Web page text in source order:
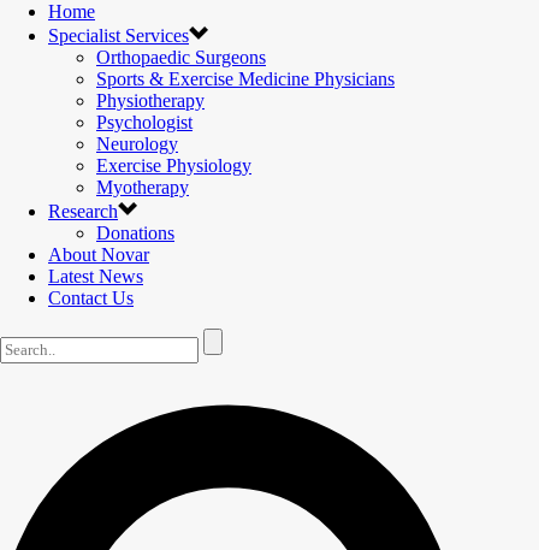
Home
Specialist Services
Orthopaedic Surgeons
Sports & Exercise Medicine Physicians
Physiotherapy
Psychologist
Neurology
Exercise Physiology
Myotherapy
Research
Donations
About Novar
Latest News
Contact Us